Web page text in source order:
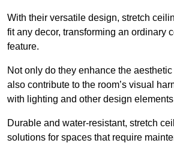
With their versatile design, stretch
fit any decor, transforming an ordinary
feature.
Not only do they enhance the
also contribute to the room’s visual
with lighting and other design
Durable and water-resistant, stretch
solutions for spaces that require